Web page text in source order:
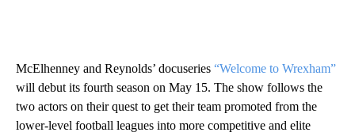
McElhenney and Reynolds’ docuseries “Welcome to Wrexham”
will debut its fourth season on May 15. The show follows the
two actors on their quest to get their team promoted from the
lower-level football leagues into more competitive and elite